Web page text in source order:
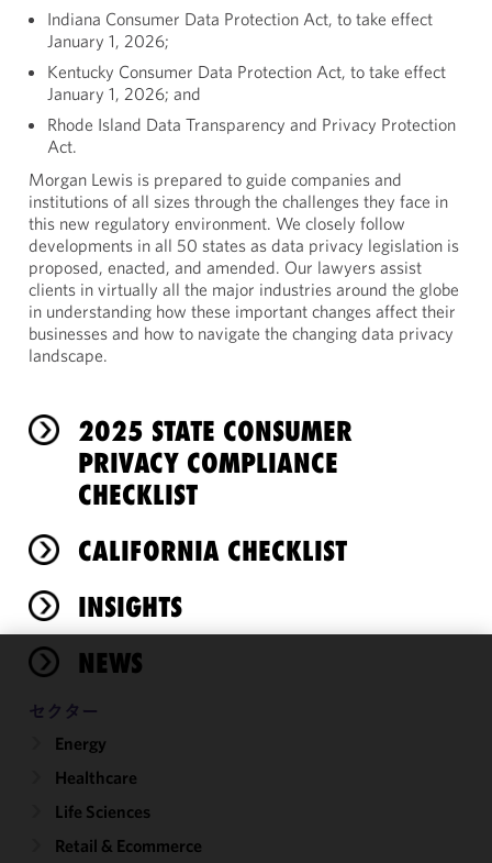
Indiana Consumer Data Protection Act, to take effect
January 1, 2026;
Kentucky Consumer Data Protection Act, to take effect
January 1, 2026; and
Rhode Island Data Transparency and Privacy Protection
Act.
Morgan Lewis is prepared to guide companies and
institutions of all sizes through the challenges they face in
this new regulatory environment. We closely follow
developments in all 50 states as data privacy legislation is
proposed, enacted, and amended. Our lawyers assist
clients in virtually all the major industries around the globe
in understanding how these important changes affect their
businesses and how to navigate the changing data privacy
landscape.
2025 STATE CONSUMER
PRIVACY COMPLIANCE
CHECKLIST
CALIFORNIA CHECKLIST
INSIGHTS
NEWS
セクター
Energy
Healthcare
Life Sciences
Retail & Ecommerce
We use
cookies to
functionality
performance